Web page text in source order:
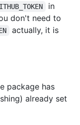
in
don't need to
actually, it is
package has
already set